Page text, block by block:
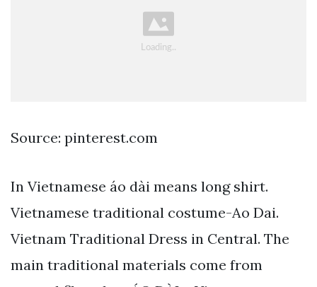
Source: pinterest.com
In Vietnamese áo dài means long shirt.
Vietnamese traditional costume-Ao Dai.
Vietnam Traditional Dress in Central. The
main traditional materials come from